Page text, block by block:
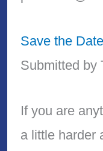
Save the Date
Submitted by
If you are
a little harder